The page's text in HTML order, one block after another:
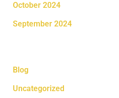
October 2024
September 2024
Blog
Uncategorized